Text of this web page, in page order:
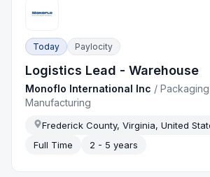
Today Paylocity
Logistics Lead - Warehouse
Monoflo International Inc /
Manufacturing
Frederick County, Virginia, United
Full Time
2 - 5 years